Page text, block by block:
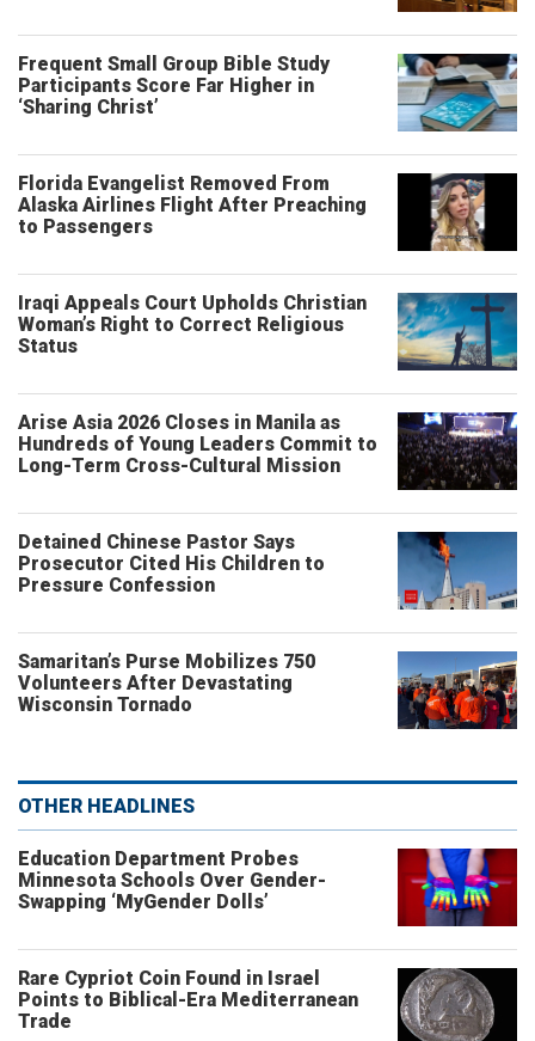
Frequent Small Group Bible Study
Participants Score Far Higher in
‘Sharing Christ’
Florida Evangelist Removed From
Alaska Airlines Flight After Preaching
to Passengers
Iraqi Appeals Court Upholds Christian
Woman’s Right to Correct Religious
Status
Arise Asia 2026 Closes in Manila as
Hundreds of Young Leaders Commit to
Long-Term Cross-Cultural Mission
Detained Chinese Pastor Says
Prosecutor Cited His Children to
Pressure Confession
Samaritan’s Purse Mobilizes 750
Volunteers After Devastating
Wisconsin Tornado
OTHER HEADLINES
Education Department Probes
Minnesota Schools Over Gender-
Swapping ‘MyGender Dolls’
Rare Cypriot Coin Found in Israel
Points to Biblical-Era Mediterranean
Trade